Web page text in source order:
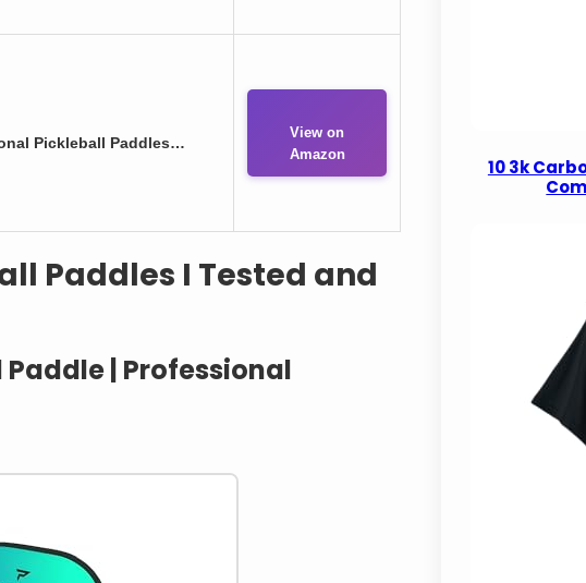
Pickleball Paddles…
View on
Amazon
Paddles I Tested and
Paddle | Professional
10 3k